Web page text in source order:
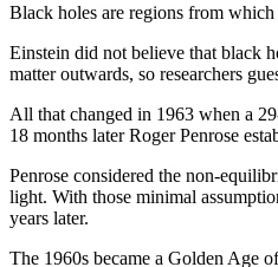
Black holes are regions from
Einstein did not believe that black
matter outwards, so researchers
All that changed in 1963 when a
18 months later Roger Penrose
Penrose considered the non-
light. With those minimal
years later.
The 1960s became a Golden Age